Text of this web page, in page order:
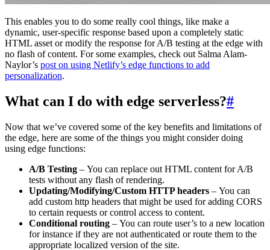
This enables you to do some really cool things, like make a
dynamic, user-specific response based upon a completely static
HTML asset or modify the response for A/B testing at the edge with
no flash of content. For some examples, check out Salma Alam-
Naylor’s post on using Netlify’s edge functions to add
personalization.
What can I do with edge serverless?#
Now that we’ve covered some of the key benefits and limitations of
the edge, here are some of the things you might consider doing
using edge functions:
A/B Testing – You can replace out HTML content for A/B
tests without any flash of rendering.
Updating/Modifying/Custom HTTP headers – You can
add custom http headers that might be used for adding CORS
to certain requests or control access to content.
Conditional routing – You can route user’s to a new location
for instance if they are not authenticated or route them to the
appropriate localized version of the site.